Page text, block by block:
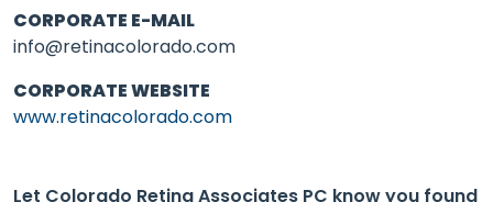
CORPORATE E-MAIL
info@retinacolorado.com
CORPORATE WEBSITE
www.retinacolorado.com
Let Colorado Retina Associates PC know you found